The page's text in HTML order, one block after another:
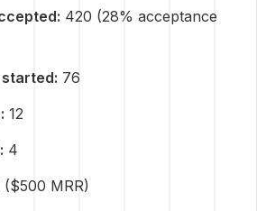
420 (28% acceptance
76
12
4
($500 MRR)